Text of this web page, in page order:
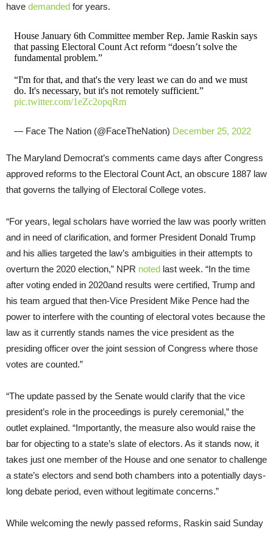
have demanded for years.
House January 6th Committee member Rep. Jamie Raskin says
that passing Electoral Count Act reform “doesn’t solve the
fundamental problem.”
“I'm for that, and that's the very least we can do and we must
do. It's necessary, but it's not remotely sufficient.”
pic.twitter.com/1eZc2opqRm
— Face The Nation (@FaceTheNation) December 25, 2022
The Maryland Democrat’s comments came days after Congress
approved reforms to the Electoral Count Act, an obscure 1887 law
that governs the tallying of Electoral College votes.
“For years, legal scholars have worried the law was poorly written
and in need of clarification, and former President Donald Trump
and his allies targeted the law’s ambiguities in their attempts to
overturn the 2020 election,” NPR noted last week. “In the time
after voting ended in 2020and results were certified, Trump and
his team argued that then-Vice President Mike Pence had the
power to interfere with the counting of electoral votes because the
law as it currently stands names the vice president as the
presiding officer over the joint session of Congress where those
votes are counted.”
“The update passed by the Senate would clarify that the vice
president’s role in the proceedings is purely ceremonial,” the
outlet explained. “Importantly, the measure also would raise the
bar for objecting to a state’s slate of electors. As it stands now, it
takes just one member of the House and one senator to challenge
a state’s electors and send both chambers into a potentially days-
long debate period, even without legitimate concerns.”
While welcoming the newly passed reforms, Raskin said Sunday